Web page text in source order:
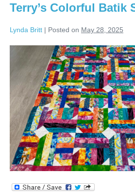
Terry’s Colorful Batik
Lynda Britt | Posted on May 28, 2025
Batik
Quilt!